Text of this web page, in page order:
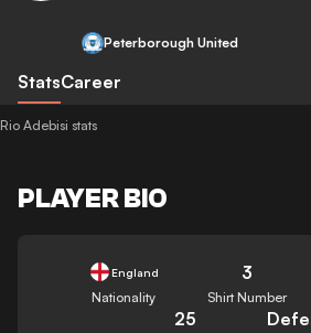
Peterborough United
StatsCareer
Rio Adebisi stats
PLAYER BIO
England
Nationality
3
Shirt Number
25